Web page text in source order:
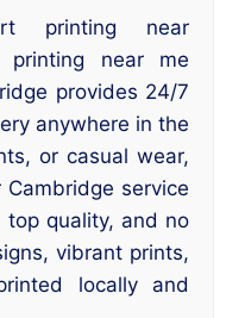
printing near
printing near me
provides 24/7
anywhere in the
or casual wear,
service
top quality, and no
vibrant prints,
locally and